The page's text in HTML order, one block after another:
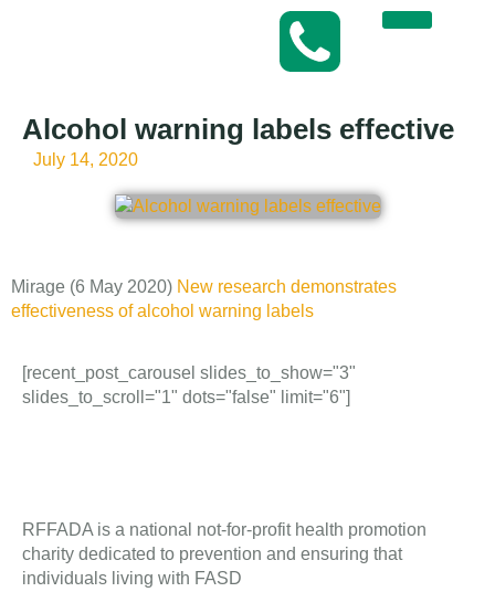
Alcohol warning labels effective
July 14, 2020
Mirage (6 May 2020) New research demonstrates
effectiveness of alcohol warning labels
[recent_post_carousel slides_to_show="3"
slides_to_scroll="1" dots="false" limit="6"]
RFFADA is a national not-for-profit health promotion
charity dedicated to prevention and ensuring that
individuals living with FASD